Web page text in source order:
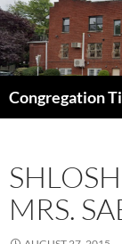
Skip
to
content
Congregation
MRS.